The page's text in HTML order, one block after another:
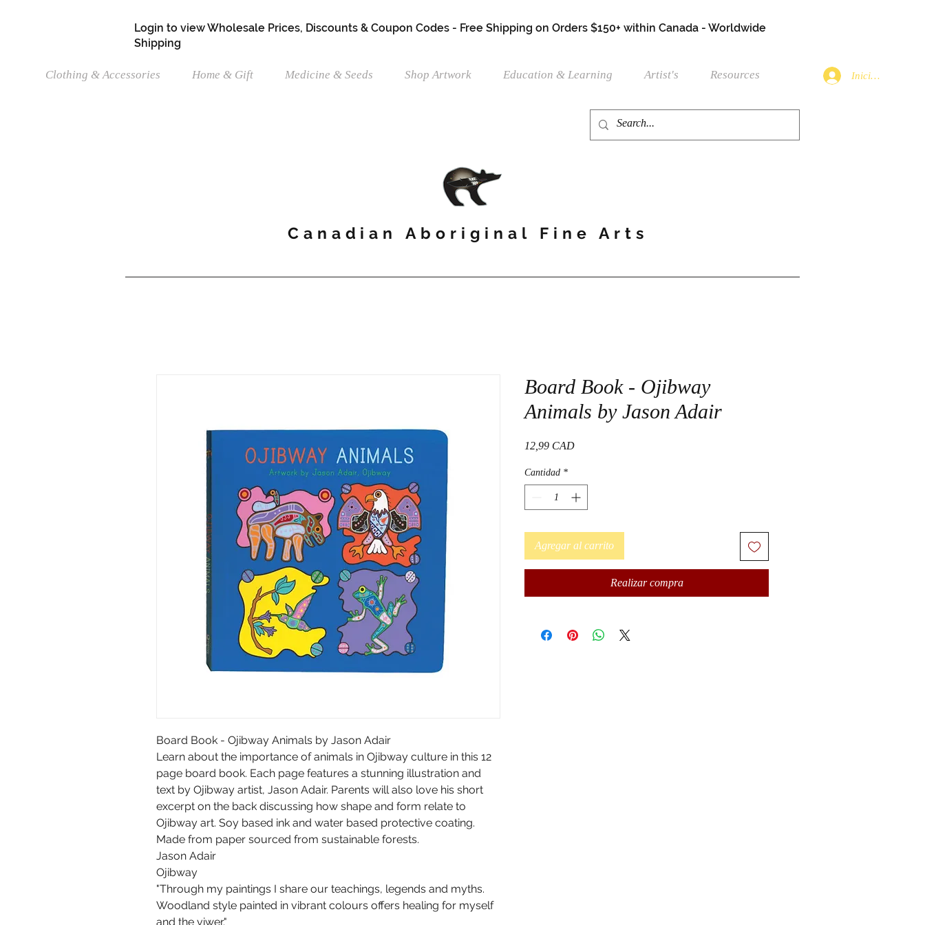
Login to view Wholesale Prices, Discounts & Coupon Codes - Free Shipping on Orders $150+ within Canada - Worldwide
Shipping
Clothing & Accessories Home & Gift Medicine & Seeds Shop Artwork Education & Learning Artist's Resources Iniciar sesión
Canadian Aboriginal Fine Arts
Board Book - Ojibway Animals by Jason Adair
Learn about the importance of animals in Ojibway culture in this 12
page board book. Each page features a stunning illustration and
text by Ojibway artist, Jason Adair. Parents will also love his short
excerpt on the back discussing how shape and form relate to
Ojibway art. Soy based ink and water based protective coating.
Made from paper sourced from sustainable forests.
Jason Adair
Ojibway
"Through my paintings I share our teachings, legends and myths.
Woodland style painted in vibrant colours offers healing for myself
and the viwer."
Board Book - Ojibway
Animals by Jason Adair
12,99 CADPrecio
Cantidad *
Agregar al carrito
Realizar compra